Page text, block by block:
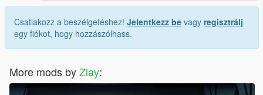
Csatlakozz a beszélgetéshez! Jelentkezz be vagy regisztrálj
egy fiókot, hogy hozzászólhass.
More mods byZlay: